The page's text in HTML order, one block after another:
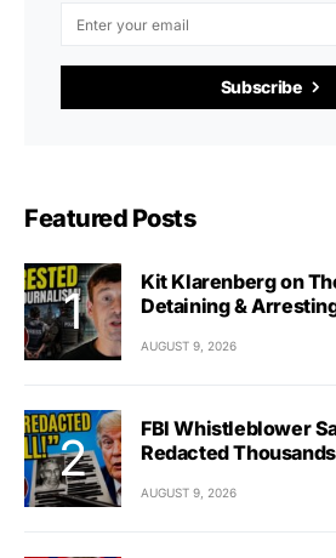
Subscribe
Featured Posts
Kit Klarenberg on
Detaining &
AUGUST 9, 2026
FBI Whistleblower
Redacted
AUGUST 9, 2026